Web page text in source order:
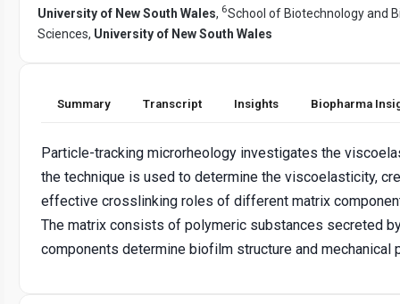
University of New South Wales, 6School of Biotechnology and
Sciences, University of New South Wales
Summary Transcript Insights Biopharma
Particle-tracking microrheology investigates the
the technique is used to determine the viscoelasticity,
effective crosslinking roles of different matrix
The matrix consists of polymeric substances secreted
components determine biofilm structure and mechanical